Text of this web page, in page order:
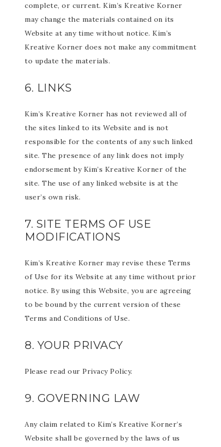
complete, or current. Kim’s Kreative Korner
may change the materials contained on its
Website at any time without notice. Kim’s
Kreative Korner does not make any commitment
to update the materials.
6. LINKS
Kim’s Kreative Korner has not reviewed all of
the sites linked to its Website and is not
responsible for the contents of any such linked
site. The presence of any link does not imply
endorsement by Kim’s Kreative Korner of the
site. The use of any linked website is at the
user’s own risk.
7. SITE TERMS OF USE
MODIFICATIONS
Kim’s Kreative Korner may revise these Terms
of Use for its Website at any time without prior
notice. By using this Website, you are agreeing
to be bound by the current version of these
Terms and Conditions of Use.
8. YOUR PRIVACY
Please read our Privacy Policy.
9. GOVERNING LAW
Any claim related to Kim’s Kreative Korner’s
Website shall be governed by the laws of us